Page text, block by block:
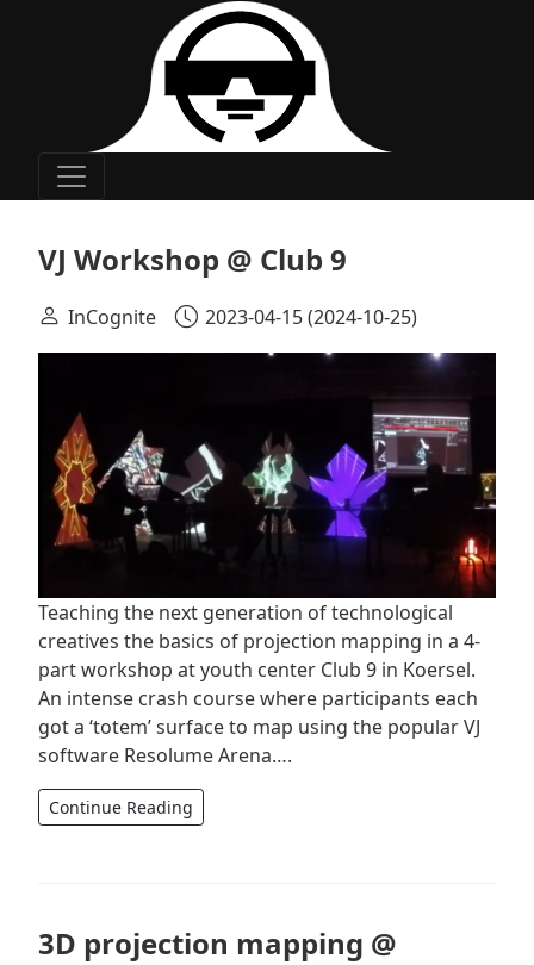
Main Navigation
VJ Workshop @ Club 9
InCognite 2023-04-15(2024-10-25)
Teaching the next generation of technological
creatives the basics of projection mapping in a 4-
part workshop at youth center Club 9 in Koersel.
An intense crash course where participants each
got a ‘totem’ surface to map using the popular VJ
software Resolume Arena….
Continue Reading
3D projection mapping @